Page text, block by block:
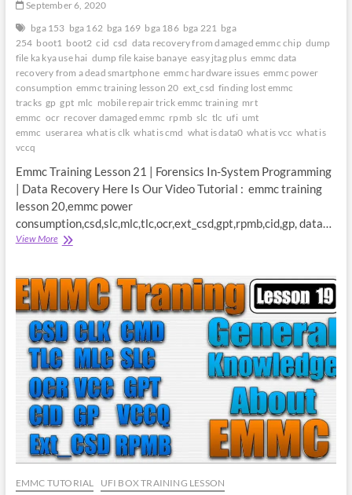
September 6, 2020
bga 153 bga 162 bga 169 bga 186 bga 221 bga
254 boot1 boot2 cid csd data recovery from damaged emmc chip dump
file ka kya use hai dump file kaise banaye easy jtag plus emmc data
recovery from a dead smartphone emmc hardware issues emmc power
consumption emmc training lesson 20 ext_csd finding lost emmc
tracks gp gpt mlc mobile repair trick emmc training mrt
emmc ocr recover damaged emmc rpmb slc tlc ufi umt
emmc userarea what is clk what is cmd what is data0 what is vcc what is
vccq
Emmc Training Lesson 21 | Forensics In-System Programming
| Data Recovery Here Is Our Video Tutorial : emmc training
lesson 20,emmc power
consumption,csd,slc,mlc,tlc,ocr,ext_csd,gpt,rpmb,cid,gp, data…
View MoreEmmc
21
Forensics
In-
System
Programming
|
Data
Recovery
EMMC TUTORIAL UFI BOX TRAINING LESSON